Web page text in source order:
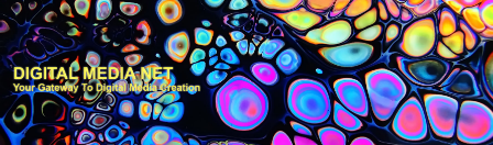
Skip
to
content
DIGITAL MEDIA
YOUR GATEWAY TO DIGITAL MEDIA CREATION